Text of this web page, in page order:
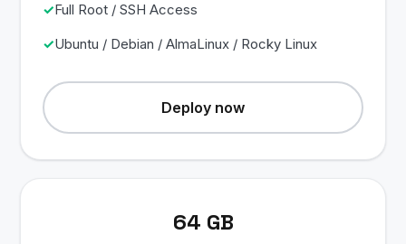
Full Root / SSH Access
Ubuntu / Debian / AlmaLinux / Rocky Linux
Deploy now
64 GB